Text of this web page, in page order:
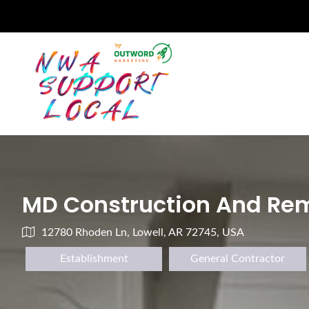
MD Construction And
12780 Rhoden Ln, Lowell, AR 72745, USA
Establishment General Contractor